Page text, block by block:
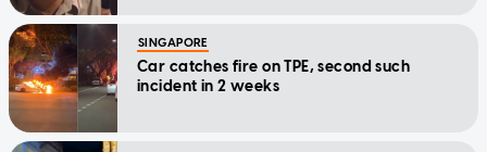
SINGAPORE
Car catches fire on TPE, second such
incident in 2 weeks